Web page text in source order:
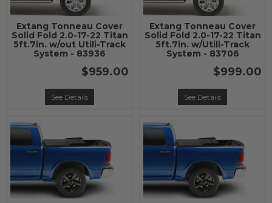
Extang Tonneau Cover
Solid Fold 2.0-17-22 Titan
5ft.7in. w/out Utili-Track
System - 83936
$959.00
See Details
Extang Tonneau Cover
Solid Fold 2.0-17-22 Titan
5ft.7in. w/Utili-Track
System - 83706
$999.00
See Details